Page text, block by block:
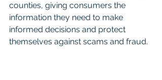
counties, giving consumers the
information they need to make
informed decisions and protect
themselves against scams and fraud.